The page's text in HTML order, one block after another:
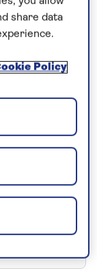
share data
Policy